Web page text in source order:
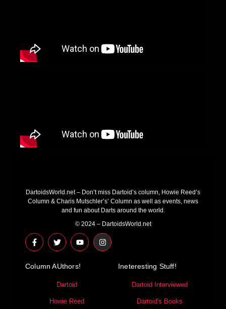
DartoidsWorld.net – Don’t miss Dartoid’s column, Howie Reed’s
Column & Charis Mutschler’s’ Column as well as events, news
and fun about Darts around the world.
© 2024 – DartoidsWorld.net
F
a
c
b
T
w
i
t
r
Y
o
u
u
I
n
s
Column AUthors!
Dartoid
Howie Reed
Ineteresting Stuff!
Dartoid Interviewed
Dartoid's Books